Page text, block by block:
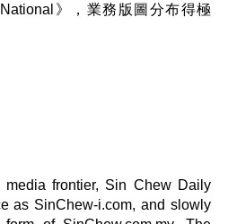
》，業務版圖分布得極
frontier, Sin Chew Daily
as SinChew-i.com, and slowly